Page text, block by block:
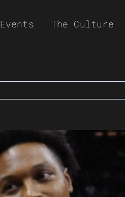
Events The Culture